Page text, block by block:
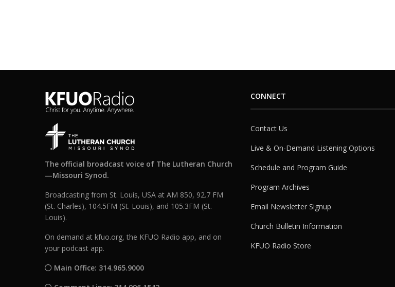
The official broadcast voice of The Lutheran Church
—Missouri Synod.
Broadcasting from St. Louis, USA at AM 850, 92.7 FM
(St. Charles), 104.5FM (St. Louis), and 105.3FM (St.
Louis).
On demand at kfuo.org, the KFUO Radio app, and on
your podcast app.
Main Office: 314.965.9000
CONNECT
Contact Us
Live & On-Demand Listening Options
Schedule and Program Guide
Program Archives
Email Newsletter Signup
Church Bulletin Information
KFUO Radio Store